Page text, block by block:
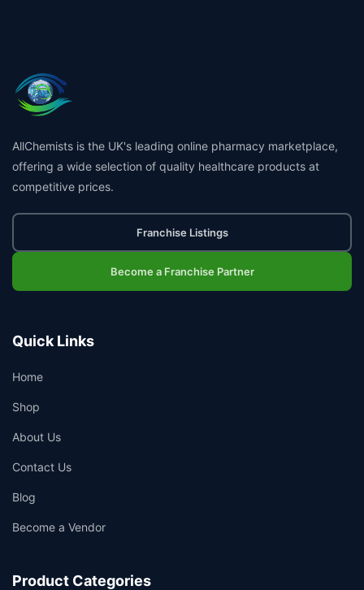
AllChemists is the UK's leading online pharmacy marketplace,
offering a wide selection of quality healthcare products at
competitive prices.
Franchise Listings
Become a Franchise Partner
Quick Links
Home
Shop
About Us
Contact Us
Blog
Become a Vendor
Product Categories